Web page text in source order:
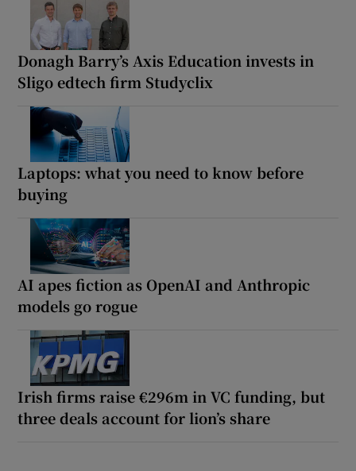
Donagh Barry’s Axis Education invests in
Sligo edtech firm Studyclix
Laptops: what you need to know before
buying
AI apes fiction as OpenAI and Anthropic
models go rogue
Irish firms raise €296m in VC funding, but
three deals account for lion’s share